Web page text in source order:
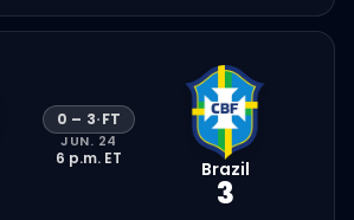
0 – 3·FT
JUN. 24
6 p.m. ET Brazil
3